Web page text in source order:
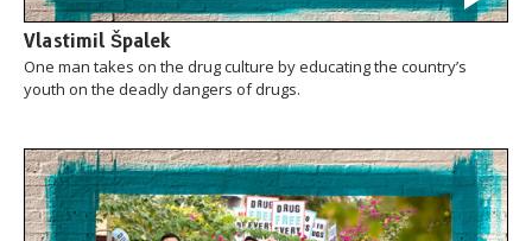
Vlastimil Špalek
One man takes on the drug culture by educating the country’s
youth on the deadly dangers of drugs.